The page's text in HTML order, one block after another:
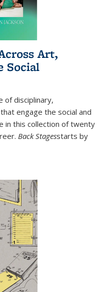
Art,
Social
of disciplinary,
engage the social and
in this collection of twenty
Back Stagesstarts by